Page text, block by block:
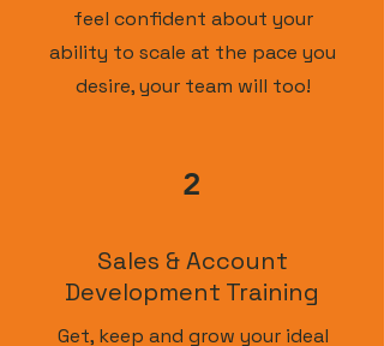
feel confident about your
ability to scale at the pace you
desire, your team will too!
2
Sales & Account
Development Training
Get, keep and grow your ideal